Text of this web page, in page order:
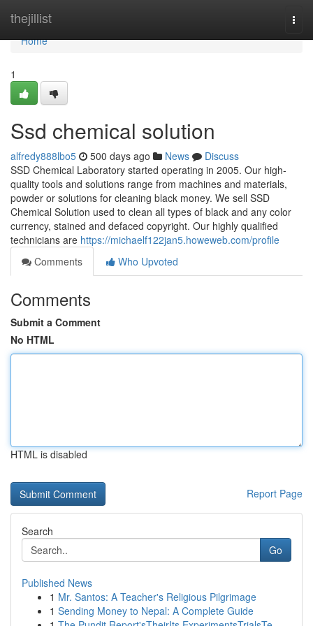
thejillist
Home
Home
1
Ssd chemical solution
alfredy888lbo5 500 days ago News
Discuss
SSD Chemical Laboratory started operating in 2005. Our high-
quality tools and solutions range from machines and materials,
powder or solutions for cleaning black money. We sell SSD
Chemical Solution used to clean all types of black and any color
currency, stained and defaced copyright. Our highly qualified
technicians are https://michaelf122jan5.howeweb.com/profile
Comments
Who Upvoted
Comments
Submit a Comment
No HTML
HTML is disabled
Report Page
Search
Go
Published News
1 Mr. Santos: A Teacher's Religious Pilgrimage
1 Sending Money to Nepal: A Complete Guide